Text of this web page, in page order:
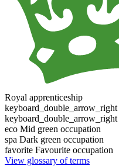
Royal apprenticeship
keyboard_double_arrow_right
keyboard_double_arrow_right
eco Mid green occupation
spa Dark green occupation
favorite Favourite occupation
View glossary of terms